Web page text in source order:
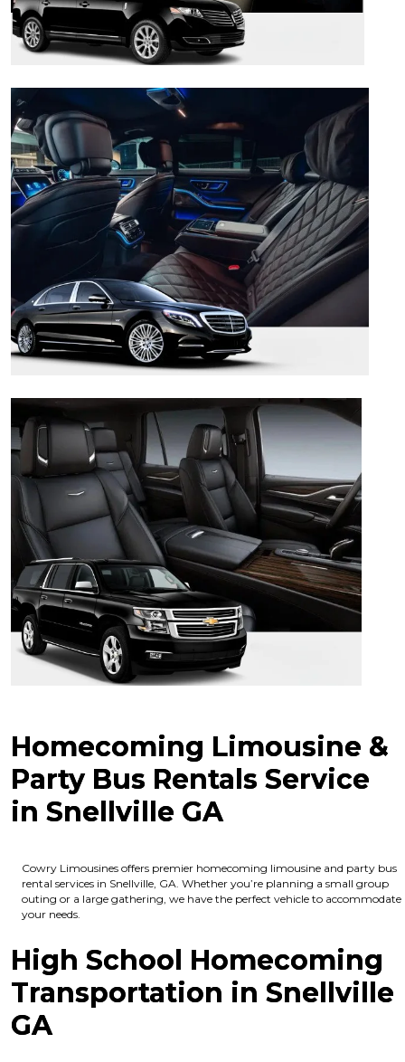
Homecoming Limousine &
Party Bus Rentals Service
in Snellville GA
Cowry Limousines offers premier homecoming limousine and party bus
rental services in Snellville, GA. Whether you’re planning a small group
outing or a large gathering, we have the perfect vehicle to accommodate
your needs.
High School Homecoming
Transportation in Snellville
GA